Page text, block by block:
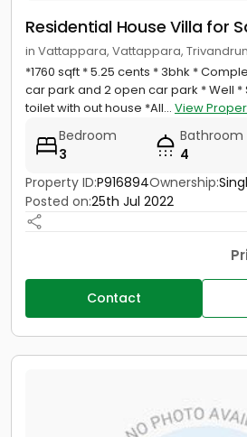
Residential House Villa for
in Vattappara, Vattappara,
*1760 sqft * 5.25 cents * 3bhk *
car park and 2 open car park * Well
toilet with out house *All... View
Bedroom
3
Bathroom
4
Property ID:P916894Ownership:
Posted on:25th Jul 2022
Contact